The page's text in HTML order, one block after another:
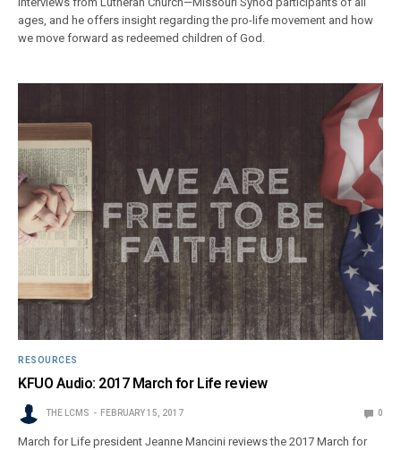
ages, and he offers insight regarding the pro-life movement and how
we move forward as redeemed children of God.
RESOURCES
KFUO Audio: 2017 March for Life review
THE LCMS FEBRUARY 15, 2017 0
March for Life president Jeanne Mancini reviews the 2017 March for